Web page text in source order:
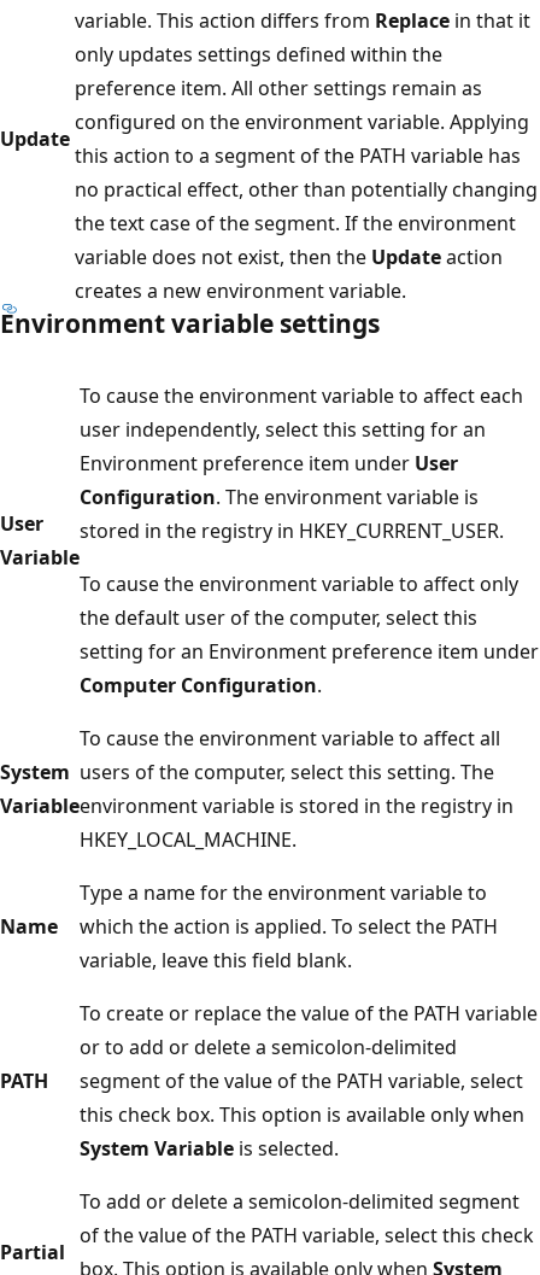
Update
variable. This action differs from Replace in that it
only updates settings defined within the
preference item. All other settings remain as
configured on the environment variable. Applying
this action to a segment of the PATH variable has
no practical effect, other than potentially changing
the text case of the segment. If the environment
variable does not exist, then the Updateaction
creates a new environment variable.
Environment variable settings
User
Variable
To cause the environment variable to affect each
user independently, select this setting for an
Environment preference item under User
Configuration. The environment variable is
stored in the registry in HKEY_CURRENT_USER.
To cause the environment variable to affect only
the default user of the computer, select this
setting for an Environment preference item under
Computer Configuration.
System
Variable
To cause the environment variable to affect all
users of the computer, select this setting. The
environment variable is stored in the registry in
HKEY_LOCAL_MACHINE.
Name
Type a name for the environment variable to
which the action is applied. To select the PATH
variable, leave this field blank.
PATH
To create or replace the value of the PATH variable
or to add or delete a semicolon-delimited
segment of the value of the PATH variable, select
this check box. This option is available only when
System Variable is selected.
Partial
To add or delete a semicolon-delimited segment
of the value of the PATH variable, select this check
box. This option is available only when System